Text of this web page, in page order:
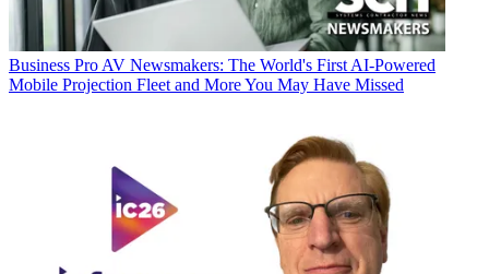
Business Pro AV Newsmakers: The World's First AI-Powered
Mobile Projection Fleet and More You May Have Missed